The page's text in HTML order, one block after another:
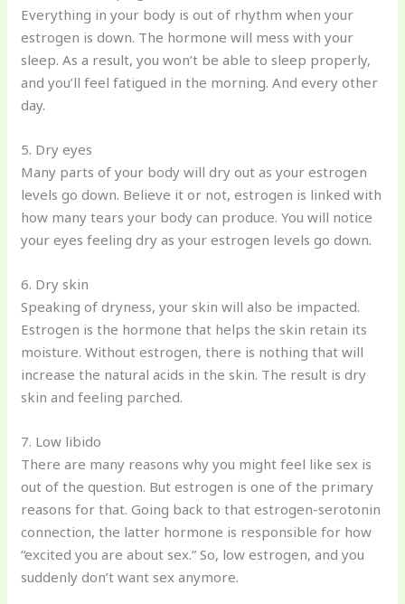
Everything in your body is out of rhythm when your
estrogen is down. The hormone will mess with your
sleep. As a result, you won’t be able to sleep properly,
and you’ll feel fatigued in the morning. And every other
day.
5. Dry eyes
Many parts of your body will dry out as your estrogen
levels go down. Believe it or not, estrogen is linked with
how many tears your body can produce. You will notice
your eyes feeling dry as your estrogen levels go down.
6. Dry skin
Speaking of dryness, your skin will also be impacted.
Estrogen is the hormone that helps the skin retain its
moisture. Without estrogen, there is nothing that will
increase the natural acids in the skin. The result is dry
skin and feeling parched.
7. Low libido
There are many reasons why you might feel like sex is
out of the question. But estrogen is one of the primary
reasons for that. Going back to that estrogen-serotonin
connection, the latter hormone is responsible for how
“excited you are about sex.” So, low estrogen, and you
suddenly don’t want sex anymore.